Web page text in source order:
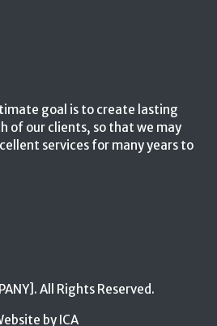
goal is to create lasting
of our clients, so that we may
services for many years to
All Rights Reserved.
by ICA